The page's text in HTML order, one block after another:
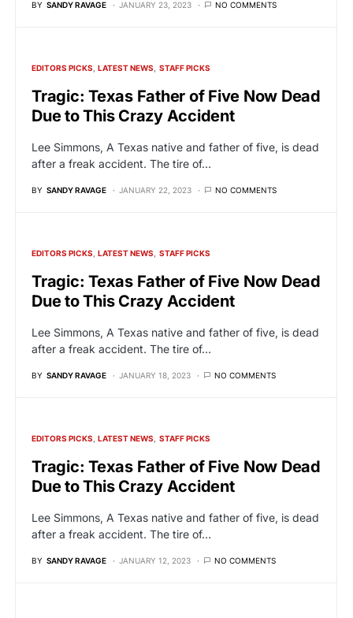
BY SANDY RAVAGE JANUARY 23, 2023 NO COMMENTS
EDITORS PICKS LATEST NEWS STAFF PICKS
Tragic: Texas Father of Five Now Dead
Due to This Crazy Accident
Lee Simmons, A Texas native and father of five, is dead
after a freak accident. The tire of…
BY SANDY RAVAGE JANUARY 22, 2023 NO COMMENTS
EDITORS PICKS LATEST NEWS STAFF PICKS
Tragic: Texas Father of Five Now Dead
Due to This Crazy Accident
Lee Simmons, A Texas native and father of five, is dead
after a freak accident. The tire of…
BY SANDY RAVAGE JANUARY 18, 2023 NO COMMENTS
EDITORS PICKS LATEST NEWS STAFF PICKS
Tragic: Texas Father of Five Now Dead
Due to This Crazy Accident
Lee Simmons, A Texas native and father of five, is dead
after a freak accident. The tire of…
BY SANDY RAVAGE JANUARY 12, 2023 NO COMMENTS